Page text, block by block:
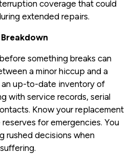
coverage that could
extended repairs.
something breaks can
a minor hiccup and a
up-to-date inventory of
with service records, serial
Know your replacement
for emergencies. You
rushed decisions when